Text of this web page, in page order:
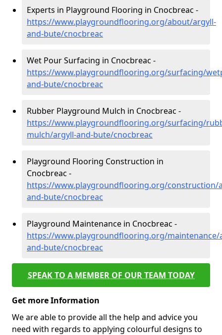
Experts in Playground Flooring in Cnocbreac -
https://www.playgroundflooring.org/about/argyll-
and-bute/cnocbreac
Wet Pour Surfacing in Cnocbreac -
https://www.playgroundflooring.org/surfacing/
and-bute/cnocbreac
Rubber Playground Mulch in Cnocbreac -
https://www.playgroundflooring.org/surfacing/
mulch/argyll-and-bute/cnocbreac
Playground Flooring Construction in
Cnocbreac -
https://www.playgroundflooring.org/construction/
and-bute/cnocbreac
Playground Maintenance in Cnocbreac -
https://www.playgroundflooring.org/maintenance/
and-bute/cnocbreac
SPEAK TO A MEMBER OF OUR TEAM TODAY
Get more Information
We are able to provide all the help and advice you
need with regards to applying colourful designs to